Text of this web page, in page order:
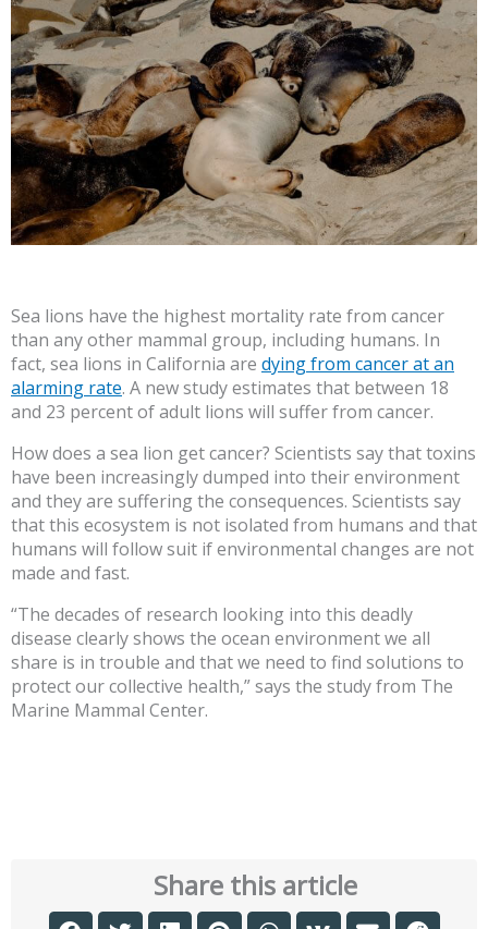
Sea lions have the highest mortality rate from cancer
than any other mammal group, including humans. In
fact, sea lions in California are dying from cancer at an
alarming rate. A new study estimates that between 18
and 23 percent of adult lions will suffer from cancer.
How does a sea lion get cancer? Scientists say that toxins
have been increasingly dumped into their environment
and they are suffering the consequences. Scientists say
that this ecosystem is not isolated from humans and that
humans will follow suit if environmental changes are not
made and fast.
“The decades of research looking into this deadly
disease clearly shows the ocean environment we all
share is in trouble and that we need to find solutions to
protect our collective health,” says the study from The
Marine Mammal Center.
Share this article